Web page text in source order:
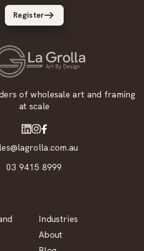
Register
of wholesale art and framing
at scale
03 9415 8999
Industries
About